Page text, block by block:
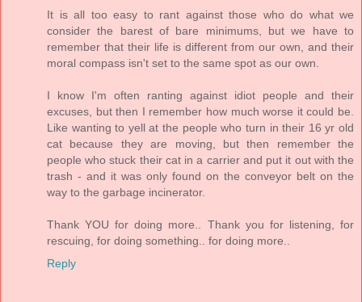
It is all too easy to rant against those who do what we
consider the barest of bare minimums, but we have to
remember that their life is different from our own, and their
moral compass isn't set to the same spot as our own.
I know I'm often ranting against idiot people and their
excuses, but then I remember how much worse it could be.
Like wanting to yell at the people who turn in their 16 yr old
cat because they are moving, but then remember the
people who stuck their cat in a carrier and put it out with the
trash - and it was only found on the conveyor belt on the
way to the garbage incinerator.
Thank YOU for doing more.. Thank you for listening, for
rescuing, for doing something.. for doing more..
Reply